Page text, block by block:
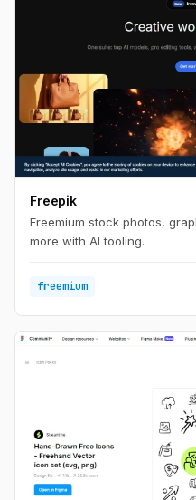
Freepik
Freemium stock photos,
more with AI tooling.
freemium